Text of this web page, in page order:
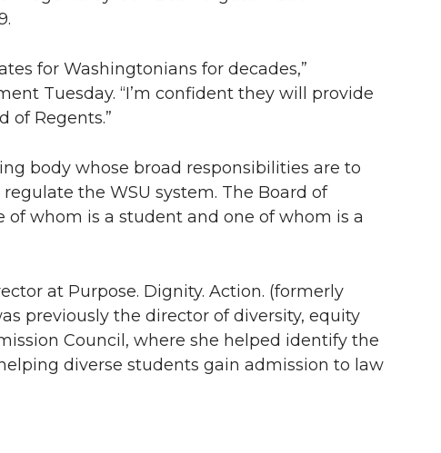
for Washingtonians for decades,”
Tuesday. “I’m confident they will provide
of Regents.”
body whose broad responsibilities are to
the WSU system. The Board of
of whom is a student and one of whom is a
at Purpose. Dignity. Action. (formerly
previously the director of diversity, equity
Council, where she helped identify the
diverse students gain admission to law